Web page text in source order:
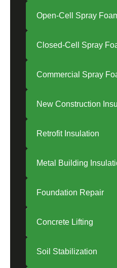
Open-Cell Spray
Closed-Cell Spray
Commercial Spray
New Construction
Retrofit Insulation
Metal Building
Foundation Repair
Concrete Lifting
Soil Stabilization